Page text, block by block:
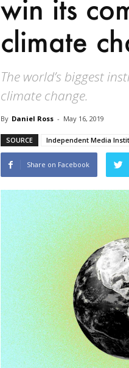
win its
climate
The world’s biggest
climate change.
By Daniel Ross - May 16, 2019
SOURCE Independent Media
Share on Facebook